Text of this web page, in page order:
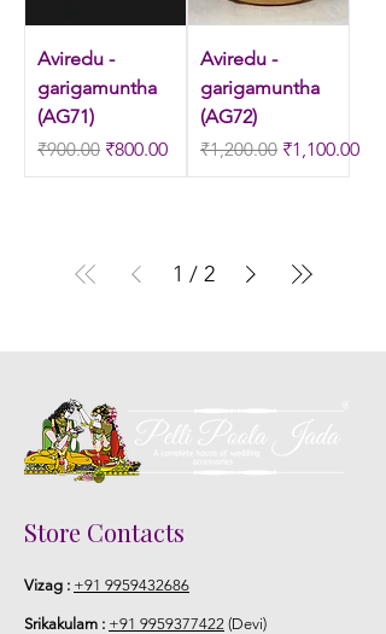
Aviredu -
garigamuntha
(AG71)
Regular Price
₹900.00 Sale Price
₹800.00
Aviredu -
garigamuntha
(AG72)
Regular Price
₹1,200.00 Sale Price
₹1,100.00
1 / 2
Store Contacts
Vizag : +91 9959432686
Srikakulam : +91 9959377422 (Devi)